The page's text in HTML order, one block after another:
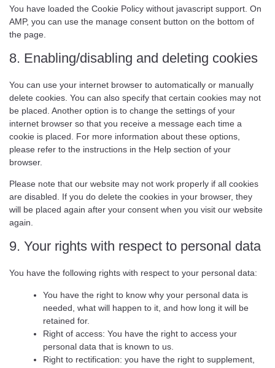
You have loaded the Cookie Policy without javascript support. On
AMP, you can use the manage consent button on the bottom of
the page.
8. Enabling/disabling and deleting cookies
You can use your internet browser to automatically or manually
delete cookies. You can also specify that certain cookies may not
be placed. Another option is to change the settings of your
internet browser so that you receive a message each time a
cookie is placed. For more information about these options,
please refer to the instructions in the Help section of your
browser.
Please note that our website may not work properly if all cookies
are disabled. If you do delete the cookies in your browser, they
will be placed again after your consent when you visit our website
again.
9. Your rights with respect to personal data
You have the following rights with respect to your personal data:
You have the right to know why your personal data is
needed, what will happen to it, and how long it will be
retained for.
Right of access: You have the right to access your
personal data that is known to us.
Right to rectification: you have the right to supplement,